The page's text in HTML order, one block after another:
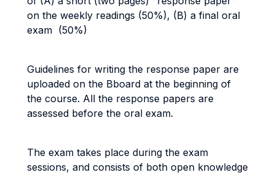
on the weekly readings (50%), (B) a final oral
exam (50%)
Guidelines for writing the response paper are
uploaded on the Bboard at the beginning of
the course. All the response papers are
assessed before the oral exam.
The exam takes place during the exam
sessions, and consists of both open knowledge